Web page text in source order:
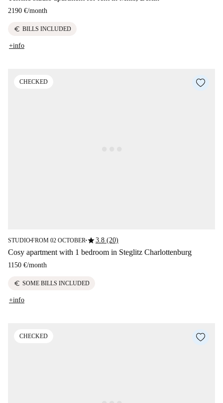
2190 €/month
euro BILLS INCLUDED
+info
CHECKED
STUDIO■FROM 02 OCTOBER ■star3.8 (20)
Cosy apartment with 1 bedroom in Steglitz Charlottenburg
1150 €/month
euro SOME BILLS INCLUDED
+info
CHECKED